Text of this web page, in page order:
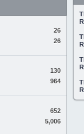
26
26
130
964
652
5,006